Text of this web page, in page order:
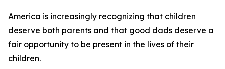
America is increasingly recognizing that children
deserve both parents and that good dads deserve a
fair opportunity to be present in the lives of their
children.